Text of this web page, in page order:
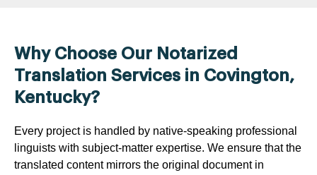
Why Choose Our Notarized
Translation Services in Covington,
Kentucky?
Every project is handled by native-speaking professional
linguists with subject-matter expertise. We ensure that the
translated content mirrors the original document in